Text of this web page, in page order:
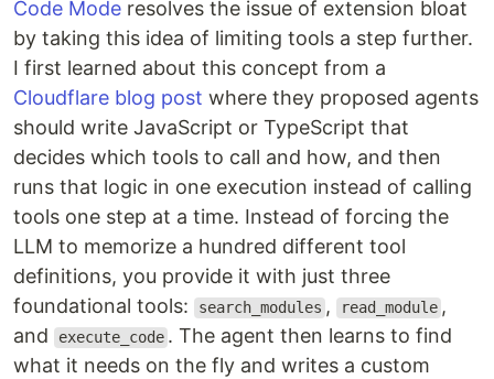
Code Mode resolves the issue of extension bloat
by taking this idea of limiting tools a step further.
I first learned about this concept from a
Cloudflare blog post where they proposed agents
should write JavaScript or TypeScript that
decides which tools to call and how, and then
runs that logic in one execution instead of calling
tools one step at a time. Instead of forcing the
LLM to memorize a hundred different tool
definitions, you provide it with just three
foundational tools:
search_modules , read_module ,
and
execute_code . The agent then learns to find
what it needs on the fly and writes a custom